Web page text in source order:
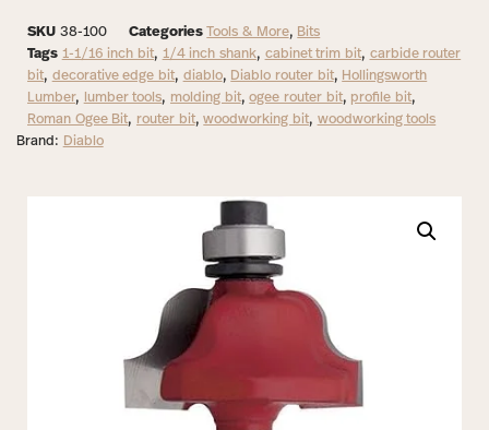
SKU 38-100 Categories Tools & More, Bits
Tags 1-1/16 inch bit, 1/4 inch shank, cabinet trim bit, carbide router
bit, decorative edge bit, diablo, Diablo router bit, Hollingsworth
Lumber, lumber tools, molding bit,ogee router bit, profile bit,
Roman Ogee Bit, router bit,woodworking bit, woodworking tools
Brand: Diablo